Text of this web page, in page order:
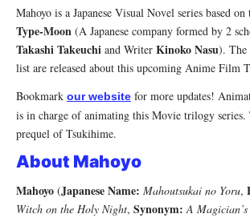
Mahoyo is a Japanese Visual Novel series based
Type-Moon (A Japanese company formed by 2
Takashi Takeuchi and Writer Kinoko Nasu). The
list are released about this upcoming Anime Film
Bookmark our website for more updates!
is in charge of animating this Movie trilogy series.
prequel of Tsukihime.
About Mahoyo
Mahoyo (Japanese Name: Mahoutsukai no Yoru,
Witch on the Holy Night, Synonym: A